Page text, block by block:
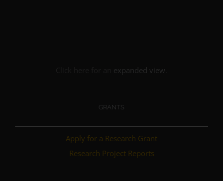
expanded view
GRANTS
Apply for a Research Grant
Research Project Reports